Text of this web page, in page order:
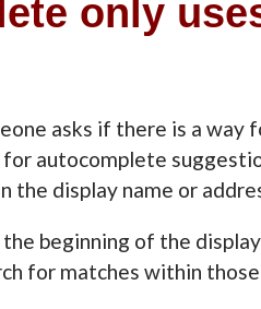
only
asks if there is a way
autocomplete
the display name or
beginning of the
for matches within